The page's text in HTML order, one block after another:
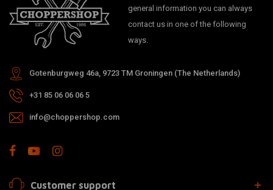
general information you can always
contact us in one of the following
ways.
Gotenburgweg 46a, 9723 TM Groningen (The Netherlands)
+31 85 06 06 06 5
info@choppershop.com
Customer support